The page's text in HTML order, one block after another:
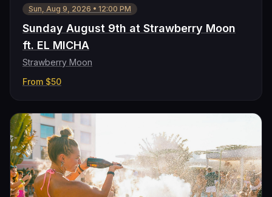
Sun, Aug 9, 2026 • 12:00 PM
Sunday August 9th at Strawberry Moon
ft. EL MICHA
Strawberry Moon
From $50